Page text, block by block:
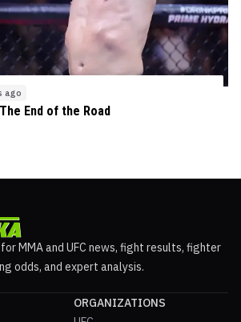
ago
End of the Road
MMA and UFC news, fight results, fighter
odds, and expert analysis.
ORGANIZATIONS